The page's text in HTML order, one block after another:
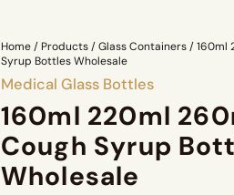
Home/ Products/Glass Containers/160ml
Syrup Bottles Wholesale
Medical Glass Bottles
160ml 220ml
Cough Syrup
Wholesale